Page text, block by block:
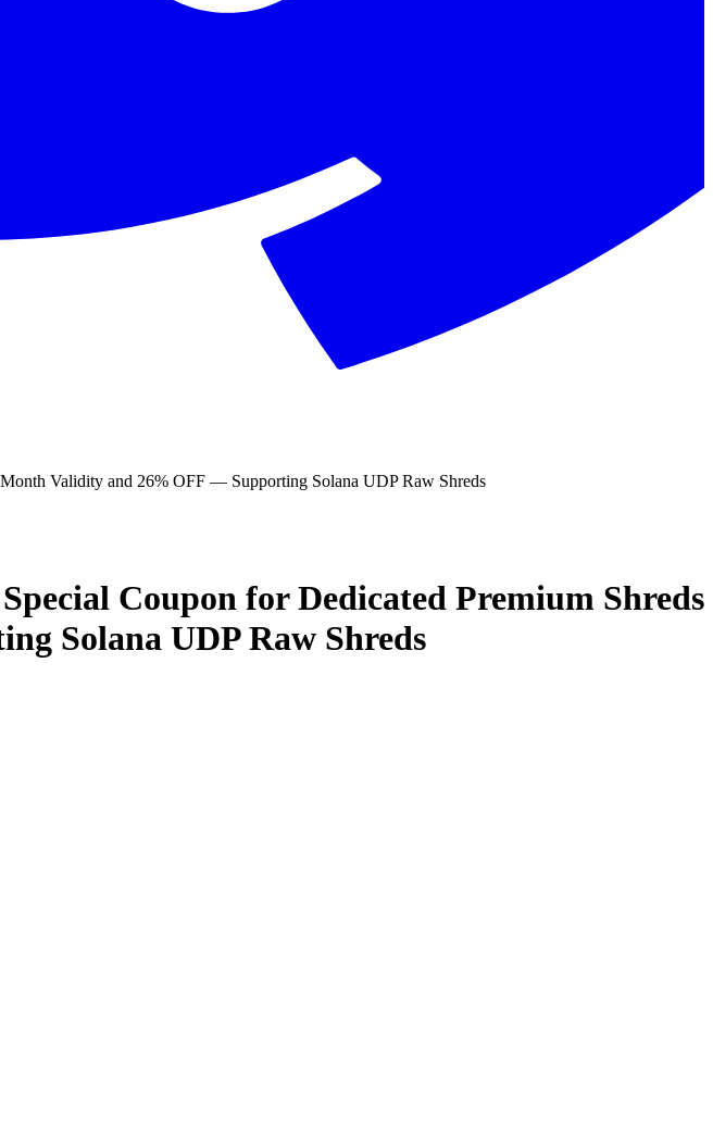
Validity and 26% OFF — Supporting Solana UDP Raw Shreds
Coupon for Dedicated Premium Shreds
Solana UDP Raw Shreds